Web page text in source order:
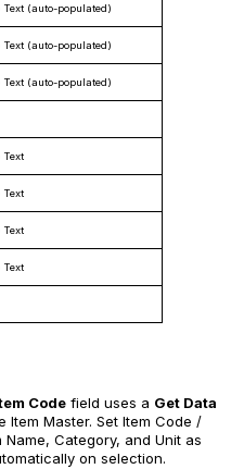
Text (auto-populated)
Text (auto-populated)
Text (auto-populated)
Text
Text
Text
Text
Code field uses a Get Data
Item Master. Set Item Code /
Category, and Unit as
on selection.